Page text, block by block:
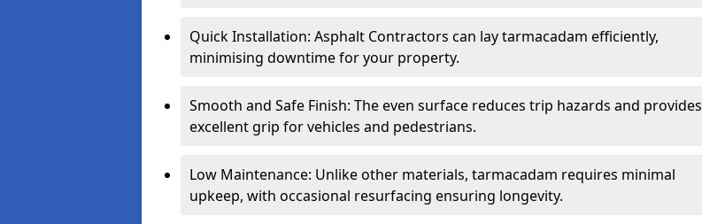
Quick Installation: Asphalt Contractors can lay tarmacadam efficiently,
minimising downtime for your property.
Smooth and Safe Finish: The even surface reduces trip hazards and provides
excellent grip for vehicles and pedestrians.
Low Maintenance: Unlike other materials, tarmacadam requires minimal
upkeep, with occasional resurfacing ensuring longevity.